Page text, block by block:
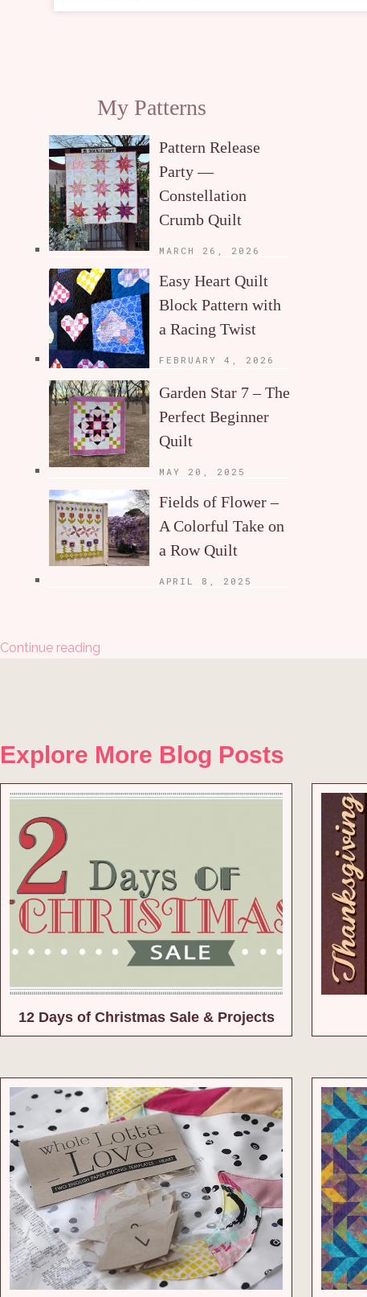
My Patterns
Pattern Release
Party —
Constellation
Crumb Quilt
MARCH 26, 2026
Easy Heart Quilt
Block Pattern with
a Racing Twist
FEBRUARY 4, 2026
Garden Star 7 – The
Perfect Beginner
Quilt
MAY 20, 2025
Fields of Flower –
A Colorful Take on
a Row Quilt
APRIL 8, 2025
Continue reading
Explore More Blog Posts
12 Days of Christmas Sale & Projects